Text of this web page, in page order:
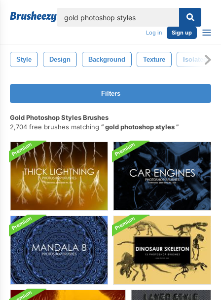
Log in Sign up
Style Design Background Texture Isolated
Filters
Gold Photoshop Styles Brushes
2,704 free brushes matching
gold photoshop styles